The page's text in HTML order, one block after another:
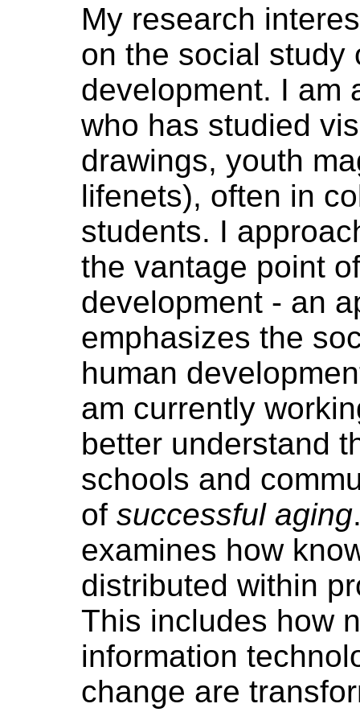
My research
on the social study
development. I am
who has studied
drawings, youth
lifenets), often in
students. I
the vantage point
development - an
emphasizes the
human
am currently
better understand
schools and
of successful aging
examines how
distributed within
This includes how
information
change are